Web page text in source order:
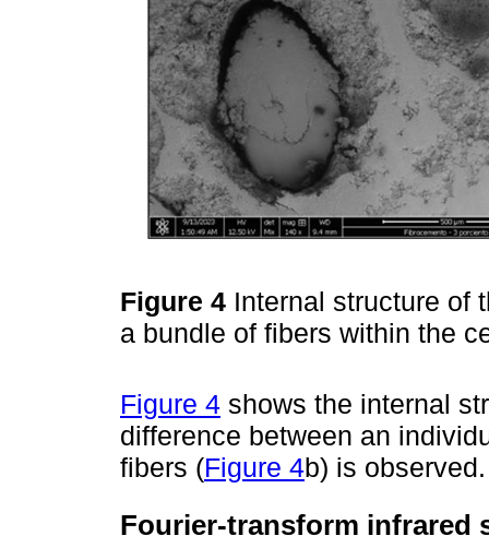
Figure 4 Internal structure of
a bundle of fibers within the
Figure 4 shows the internal
difference between an
fibers (Figure 4b) is observed.
Fourier-transform infrared